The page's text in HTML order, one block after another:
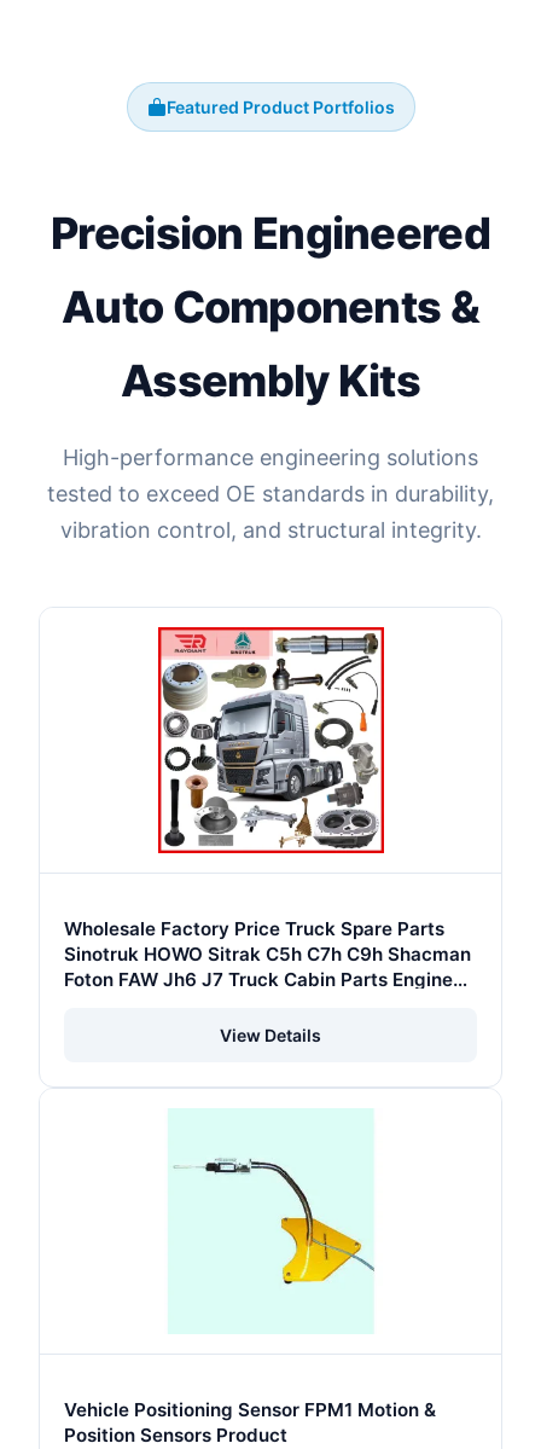
Featured Product Portfolios
Precision Engineered
Auto Components &
Assembly Kits
High-performance engineering solutions
tested to exceed OE standards in durability,
vibration control, and structural integrity.
Wholesale Factory Price Truck Spare Parts
Sinotruk HOWO Sitrak C5h C7h C9h Shacman
Foton FAW Jh6 J7 Truck Cabin Parts Engine
View Details
Vehicle Positioning Sensor FPM1 Motion &
Position Sensors Product